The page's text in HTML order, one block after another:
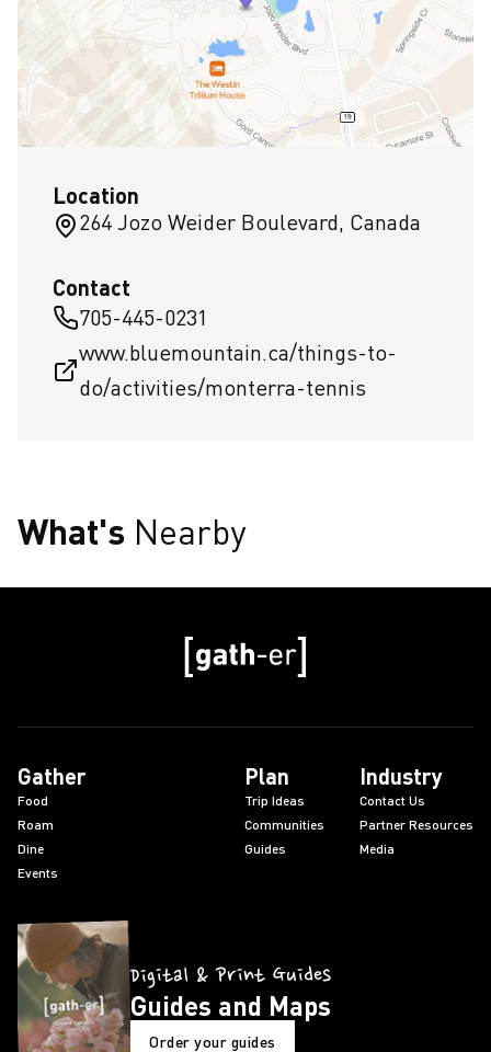
Location
264 Jozo Weider Boulevard, Canada
Contact
705-445-0231
www.bluemountain.ca/things-to-
do/activities/monterra-tennis
What's Nearby
Gather
Food
Roam
Dine
Events
Plan
Trip Ideas
Communities
Guides
Industry
Contact Us
Partner Resources
Media
Digital & Print Guides
Guides and Maps
Order your guides